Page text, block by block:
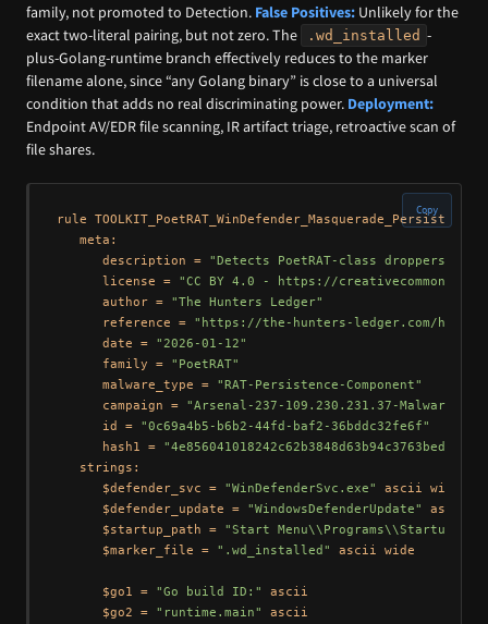
family, not promoted to Detection. False Positives: Unlikely for the
exact two-literal pairing, but not zero. The
.wd_installed -
plus-Golang-runtime branch effectively reduces to the marker
filename alone, since “any Golang binary” is close to a universal
condition that adds no real discriminating power. Deployment:
Endpoint AV/EDR file scanning, IR artifact triage, retroactive scan of
file shares.
rule
   meta:
      description =
"Detects PoetRAT-class droppers
      license =
"CC BY 4.0 - https://
      author =
"The Hunters Ledger"
      reference =
"https://the-hunters-ledger.com/
      date =
"2026-01-12"
      family =
"PoetRAT"
      malware_type =
"RAT-Persistence-Component"
      campaign =
"Arsenal-237-109.230.231.37-Malware-
      id =
"0c69a4b5-b6b2-44fd-baf2-36bddc32fe6f"
      hash1 =
   strings:
      $defender_svc =
"WinDefenderSvc.exe"
ascii wide
      $defender_update =
"WindowsDefenderUpdate"
ascii
      $startup_path =
"Start Menu\\Programs\\Startup"
      $marker_file =
".wd_installed" ascii wide
      $go1 =
"Go build ID:"
ascii
      $go2 =
"runtime.main"
ascii
Copy